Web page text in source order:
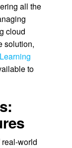
all the
cloud
solution,
to
real-world